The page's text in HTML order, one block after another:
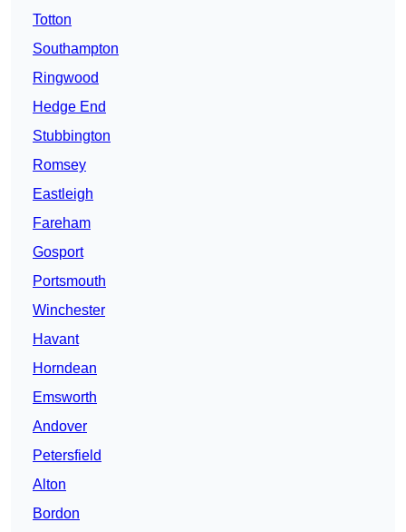
Totton
Southampton
Ringwood
Hedge End
Stubbington
Romsey
Eastleigh
Fareham
Gosport
Portsmouth
Winchester
Havant
Horndean
Emsworth
Andover
Petersfield
Alton
Bordon